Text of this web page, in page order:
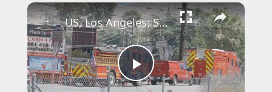
×
P
US, Los Angeles: Santa Clarita Storage Building Fire.